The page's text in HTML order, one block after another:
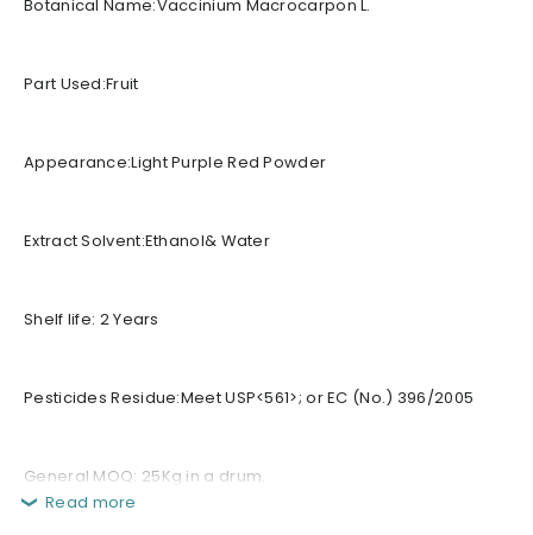
Botanical Name:Vaccinium Macrocarpon L.
Part Used:Fruit
Appearance:Light Purple Red Powder
Extract Solvent:Ethanol& Water
Shelf life: 2 Years
Pesticides Residue:Meet USP<561>; or EC (No.) 396/2005
General MOQ: 25Kg in a drum.
Read more